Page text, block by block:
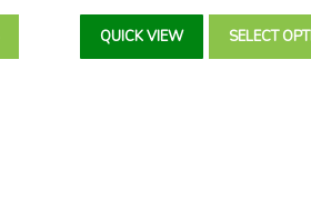
Rated
4.00
out of 5
QUICK VIEW SELECT